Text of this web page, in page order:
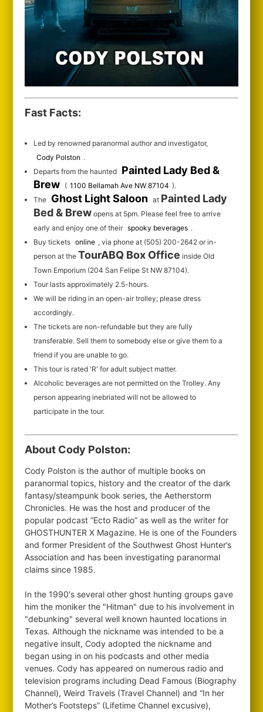
Fast Facts:
Led by renowned paranormal author and investigator,
Cody Polston .
Departs from the haunted Painted Lady Bed &
Brew ( 1100 Bellamah Ave NW 87104 ).
The Ghost Light Saloon at Painted Lady
Bed & Brew opens at 5pm. Please feel free to arrive
early and enjoy one of their spooky beverages .
Buy tickets online , via phone at (505) 200-2642 or in-
person at the TourABQ Box Office inside Old
Town Emporium (204 San Felipe St NW 87104).
Tour lasts approximately 2.5-hours.
We will be riding in an open-air trolley; please dress
accordingly.
The tickets are non-refundable but they are fully
transferable. Sell them to somebody else or give them to a
friend if you are unable to go.
This tour is rated 'R' for adult subject matter.
Alcoholic beverages are not permitted on the Trolley. Any
person appearing inebriated will not be allowed to
participate in the tour.
About Cody Polston:
Cody Polston is the author of multiple books on
paranormal topics, history and the creator of the dark
fantasy/steampunk book series, the Aetherstorm
Chronicles. He was the host and producer of the
popular podcast “Ecto Radio” as well as the writer for
GHOSTHUNTER X Magazine. He is one of the Founders
and former President of the Southwest Ghost Hunter’s
Association and has been investigating paranormal
claims since 1985.
In the 1990's several other ghost hunting groups gave
him the moniker the "Hitman" due to his involvement in
"debunking" several well known haunted locations in
Texas. Although the nickname was intended to be a
negative insult, Cody adopted the nickname and
began using in on his podcasts and other media
venues. Cody has appeared on numerous radio and
television programs including Dead Famous (Biography
Channel), Weird Travels (Travel Channel) and “In her
Mother’s Footsteps” (Lifetime Channel excusive),